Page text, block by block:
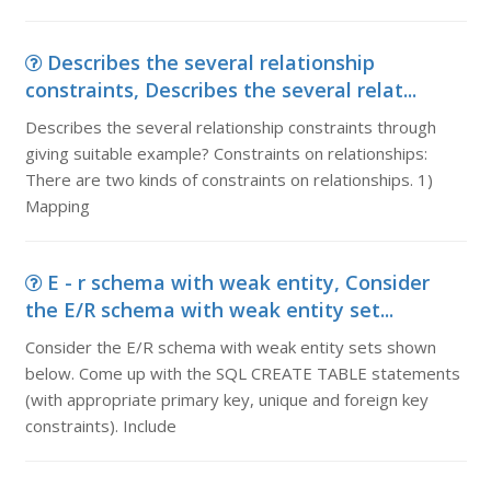
Describes the several relationship
constraints, Describes the several relat...
Describes the several relationship constraints through
giving suitable example? Constraints on relationships:
There are two kinds of constraints on relationships. 1)
Mapping
E - r schema with weak entity, Consider
the E/R schema with weak entity set...
Consider the E/R schema with weak entity sets shown
below. Come up with the SQL CREATE TABLE statements
(with appropriate primary key, unique and foreign key
constraints). Include